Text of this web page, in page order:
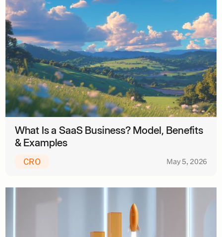
What Is a SaaS Business? Model, Benefits
& Examples
CRO May 5, 2026